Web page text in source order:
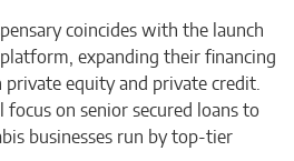
coincides with the launch
platform, expanding their financing
equity and private credit.
focus on senior secured loans to
businesses run by top-tier